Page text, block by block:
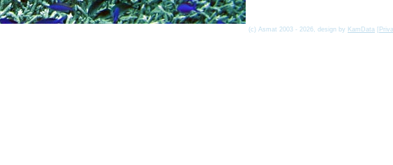
(c) Asmat 2003 - 2026, design by KamData